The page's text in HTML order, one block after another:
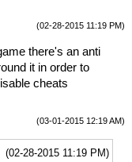
(02-28-2015 11:19 PM)
there's an anti
it in order to
cheats
(03-01-2015 12:19 AM)
(02-28-2015 11:19 PM)